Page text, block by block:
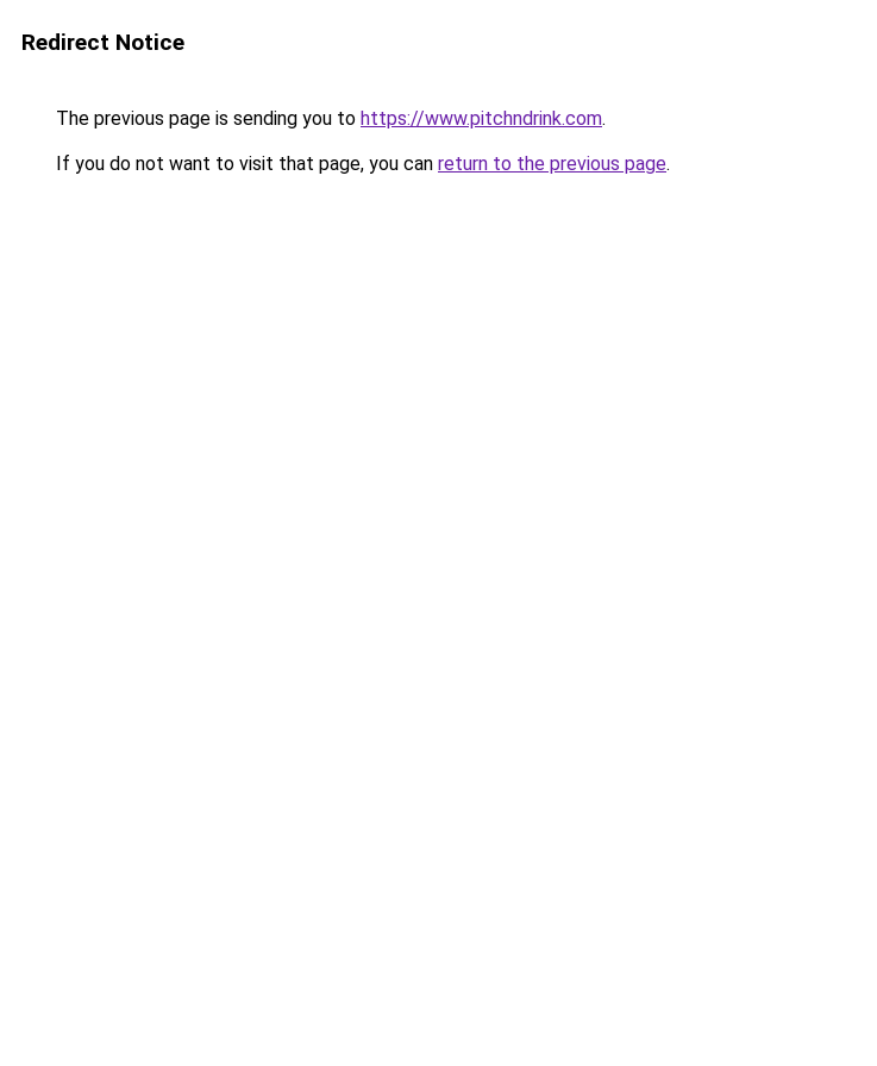
Redirect Notice
The previous page is sending you to https://www.pitchndrink.com.
If you do not want to visit that page, you can return to the previous page.